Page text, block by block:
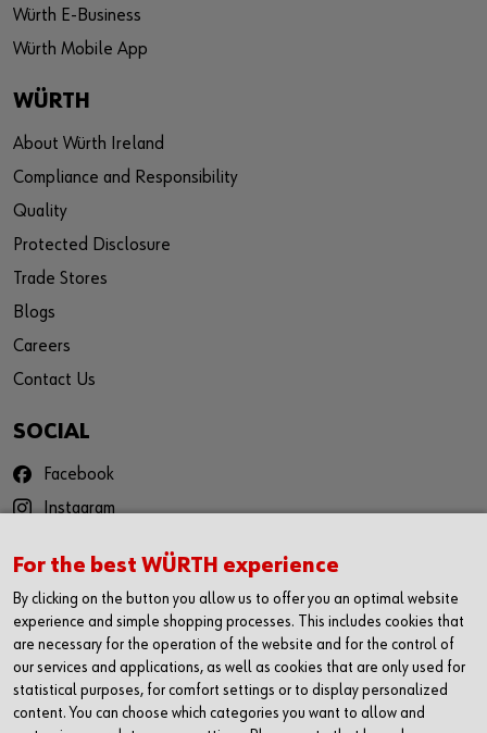
Würth E-Business
Würth Mobile App
WÜRTH
About Würth Ireland
Compliance and Responsibility
Quality
Protected Disclosure
Trade Stores
Blogs
Careers
Contact Us
SOCIAL
Facebook
Instagram
Twitter
LinkedIn
CONTACT
Würth Ireland Ltd
Ballysimon Road
For the best WÜRTH experience
By clicking on the button you allow us to offer you an optimal website
experience and simple shopping processes. This includes cookies that
are necessary for the operation of the website and for the control of
our services and applications, as well as cookies that are only used for
statistical purposes, for comfort settings or to display personalized
content. You can choose which categories you want to allow and